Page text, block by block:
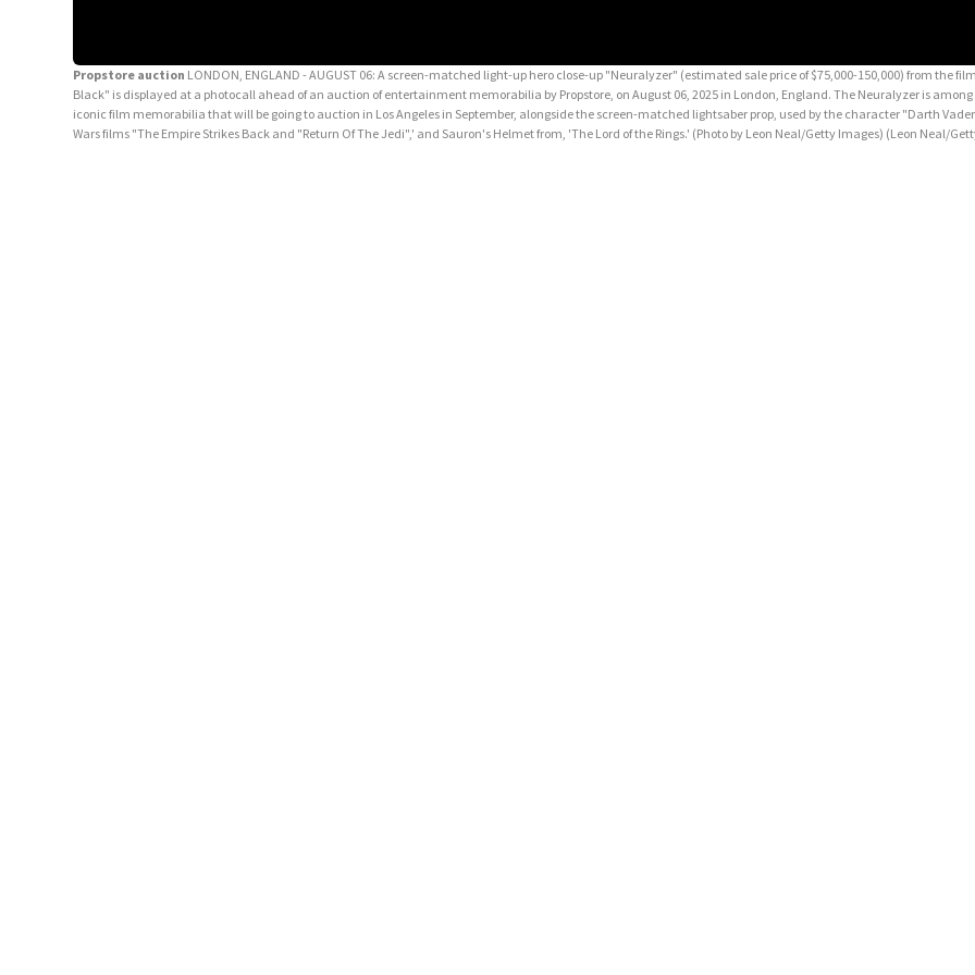
Propstore auction LONDON, ENGLAND - AUGUST 06: A screen-matched light-up hero close-up "Neuralyzer" (estimated sale price of $75,000-150,000) from the
Black" is displayed at a photocall ahead of an auction of entertainment memorabilia by Propstore, on August 06, 2025 in London, England. The Neuralyzer is among
iconic film memorabilia that will be going to auction in Los Angeles in September, alongside the screen-matched lightsaber prop, used by the character "Darth
Wars films "The Empire Strikes Back and "Return Of The Jedi",' and Sauron's Helmet from, 'The Lord of the Rings.' (Photo by Leon Neal/Getty Images) (Leon Neal/